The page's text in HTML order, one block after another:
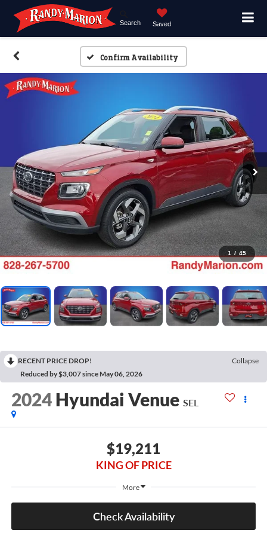
Search Saved
Confirm Availability
1 / 45
RECENT PRICE DROP!
Collapse
Reduced by $3,007 since May 06, 2026
2024 Hyundai Venue SEL
$19,211
KING OF PRICE
More
Check Availability